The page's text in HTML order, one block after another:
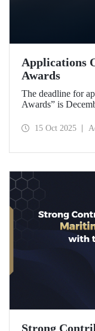
Applications
Awards
The deadline for
Awards” is
15 Oct 2025
Strong